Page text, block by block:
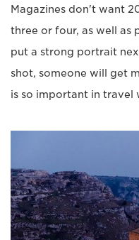
Magazines don't want
three or four, as well as
put a strong portrait
shot, someone will get
is so important in travel